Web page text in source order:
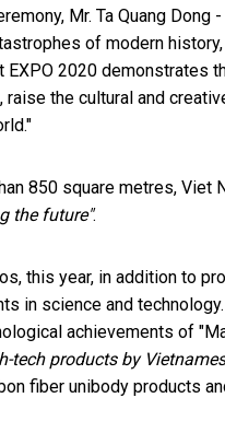
Mr. Ta Quang
of modern
EXPO 2020 demonstrates
the cultural and
850 square metres,
the future".
this year, in addition to
in science and
achievements of
tech products by
fiber unibody products